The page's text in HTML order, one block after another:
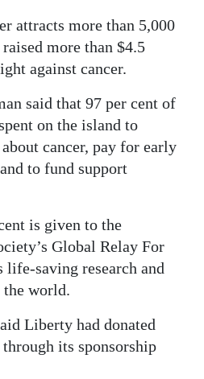
attracts more than 5,000
more than $4.5
against cancer.
said that 97 per cent of
on the island to
cancer, pay for early
to fund support
is given to the
Global Relay For
saving research and
the world.
Liberty had donated
its sponsorship